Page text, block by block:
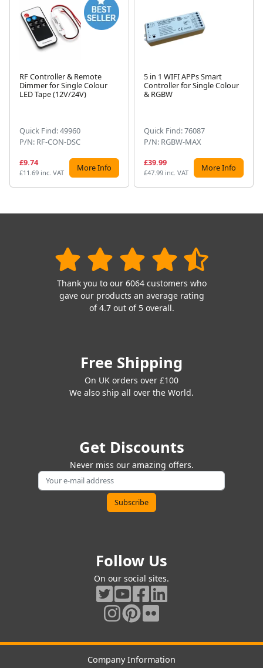
RF Controller & Remote
Dimmer for Single Colour
LED Tape (12V/24V)
Quick Find: 49960
P/N: RF-CON-DSC
£9.74
£11.69 inc. VAT More Info
5 in 1 WIFI APPs Smart
Controller for Single Colour
& RGBW
Quick Find: 76087
P/N: RGBW-MAX
£39.99
£47.99 inc. VAT More Info
Thank you to our 6064 customers who
gave our products an average rating
of 4.7 out of 5 overall.
Free Shipping
On UK orders over £100
We also ship all over the World.
Get Discounts
Never miss our amazing offers.
Follow Us
On our social sites.
Company Information